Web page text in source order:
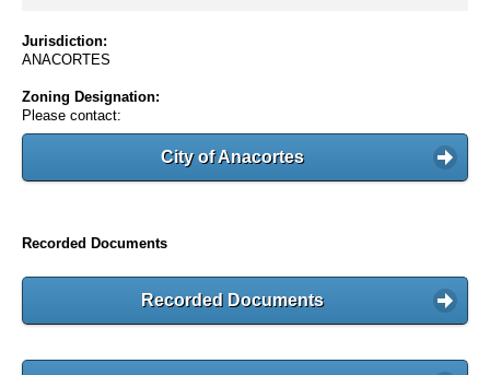
Jurisdiction:
ANACORTES
Zoning Designation:
Please contact:
City of Anacortes
Recorded Documents
Recorded Documents